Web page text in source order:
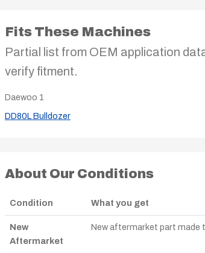
Fits These Machines
Partial list from OEM application
verify fitment.
Daewoo 1
DD80L Bulldozer
About Our Conditions
Condition What you get
New
Aftermarket
New aftermarket part made